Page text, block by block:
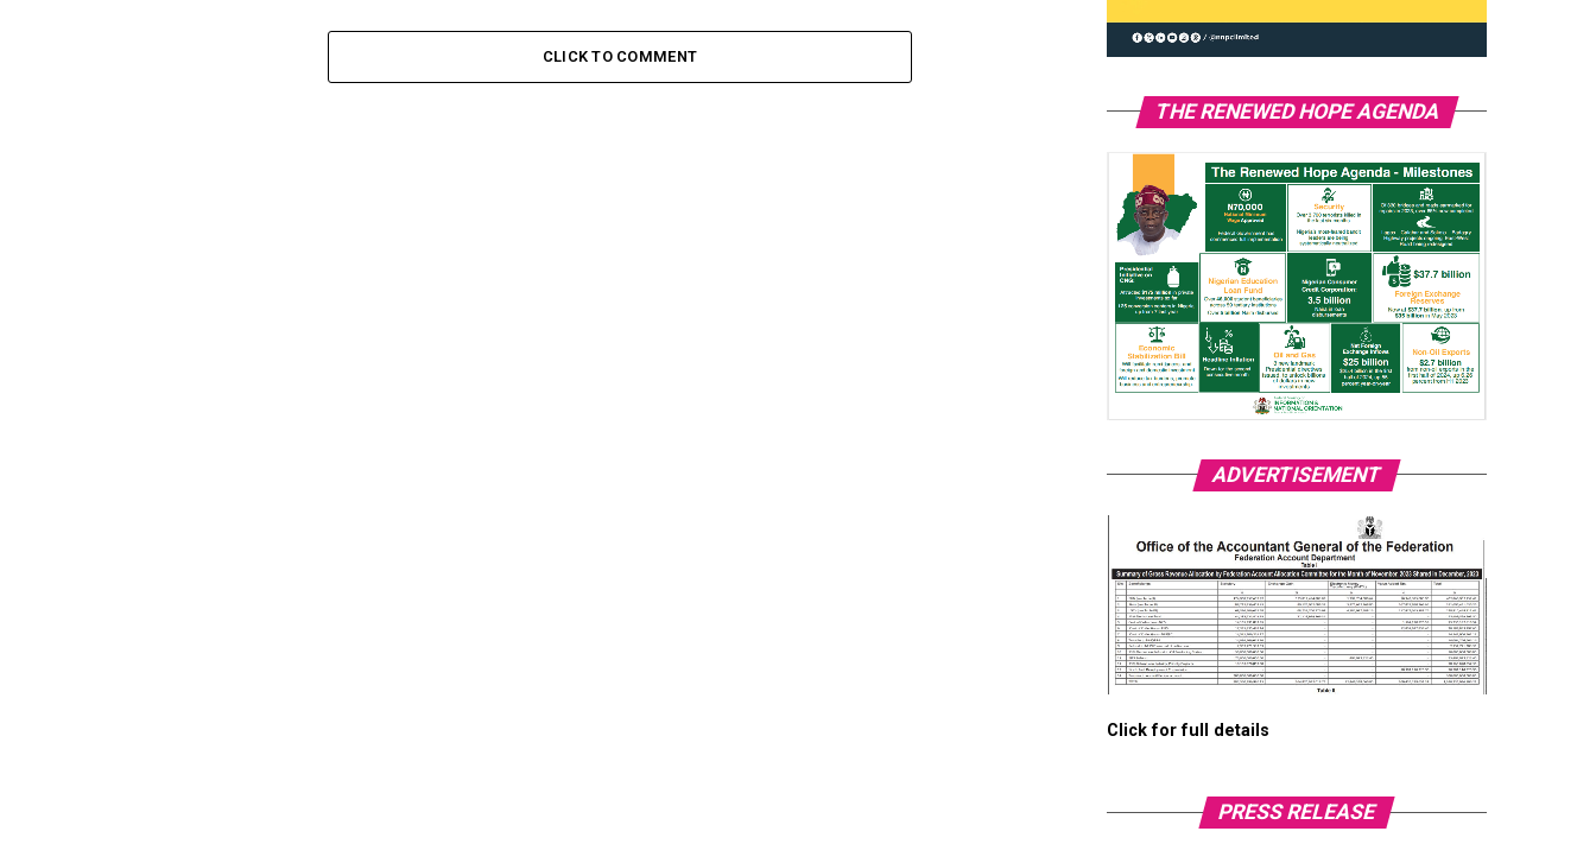
CLICK TO COMMENT
THE RENEWED HOPE AGENDA
ADVERTISEMENT
Click for full details
PRESS RELEASE